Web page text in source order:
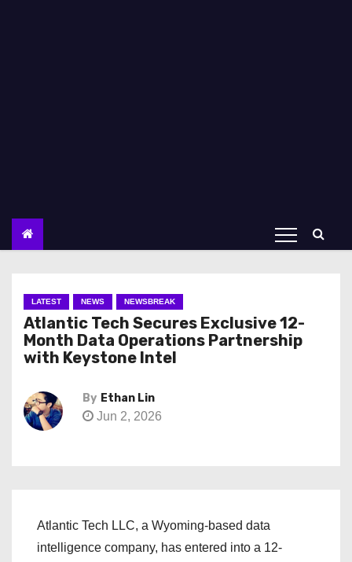
LATEST NEWS NEWSBREAK
Atlantic Tech Secures Exclusive 12-
Month Data Operations Partnership
with Keystone Intel
By Ethan Lin
Jun 2, 2026
Atlantic Tech LLC, a Wyoming-based data
intelligence company, has entered into a 12-